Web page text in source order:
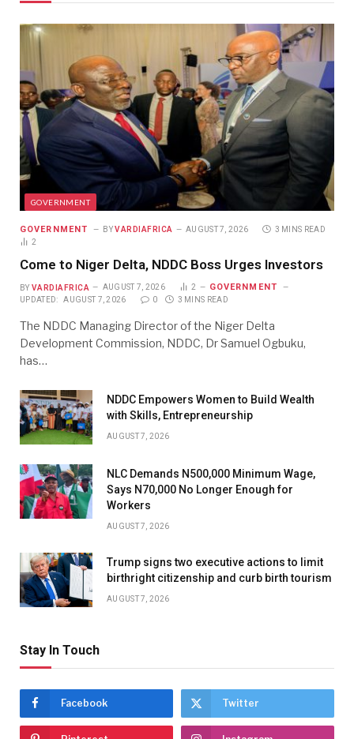
GOVERNMENT
GOVERNMENT BY VARDIAFRICA AUGUST 7, 2026
3 MINS READ
2
Come to Niger Delta, NDDC Boss Urges Investors
BY VARDIAFRICA AUGUST 7, 2026 2 GOVERNMENT
UPDATED: AUGUST 7, 2026 0 3 MINS READ
The NDDC Managing Director of the Niger Delta
Development Commission, NDDC, Dr Samuel Ogbuku,
has…
NDDC Empowers Women to Build Wealth
with Skills, Entrepreneurship
AUGUST 7, 2026
NLC Demands N500,000 Minimum Wage,
Says N70,000 No Longer Enough for
Workers
AUGUST 7, 2026
Trump signs two executive actions to limit
birthright citizenship and curb birth tourism
AUGUST 7, 2026
Stay In Touch
Facebook Twitter